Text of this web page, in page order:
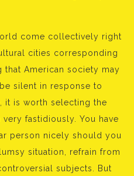
come collectively right
cities corresponding
that American society may
silent in response to
it is worth selecting the
fastidiously. You have
person nicely should you
situation, refrain from
subjects. But